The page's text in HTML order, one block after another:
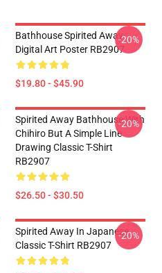
Bathhouse Spirited Away
Digital Art Poster RB2907
$19.80 - $45.90
-20%
Spirited Away Bathhouse With
Chihiro But A Simple Line
Drawing Classic T-Shirt
RB2907
$26.50 - $30.50
-20%
Spirited Away In Japanese
Classic T-Shirt RB2907
-20%